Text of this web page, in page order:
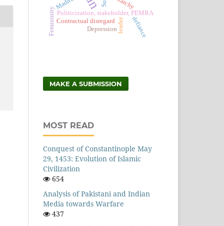
Politicization, stakeholder, PEMRA
Femininity Contractual disregard leader defiance
Depression
MAKE A SUBMISSION
MOST READ
Conquest of Constantinople May
29, 1453: Evolution of Islamic
Civilization
654
Analysis of Pakistani and Indian
Media towards Warfare
437